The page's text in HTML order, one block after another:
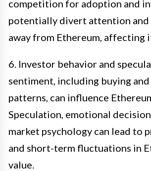
competition for adoption and
potentially divert attention and
away from Ethereum, affecting
6. Investor behavior and
sentiment, including buying
patterns, can influence
Speculation, emotional
market psychology can lead to
and short-term fluctuations in
value.